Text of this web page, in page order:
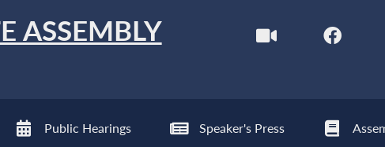
ASSEMBLY
Public Hearings Speaker's Press